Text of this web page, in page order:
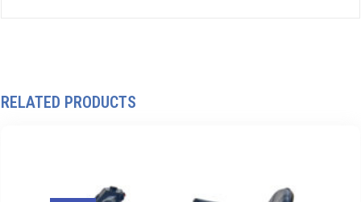
RELATED PRODUCTS